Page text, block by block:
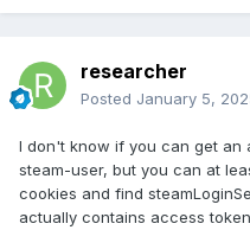
researcher
Posted January 5,
I don't know if you can get an
steam-user, but you can at
cookies and find
actually contains access